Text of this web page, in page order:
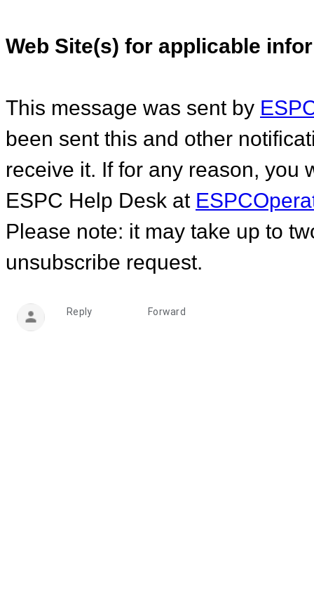
Web Site(s) for applicable
This message was sent by
been sent this and other
receive it. If for any reason, you
ESPC Help Desk at
Please note: it may take up to
unsubscribe request.
Reply Forward